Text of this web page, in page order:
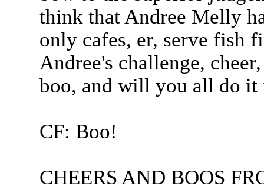
think that Andree Melly
only cafes, er, serve fish
Andree's challenge,
boo, and will you all do it
CF: Boo!
CHEERS AND BOOS